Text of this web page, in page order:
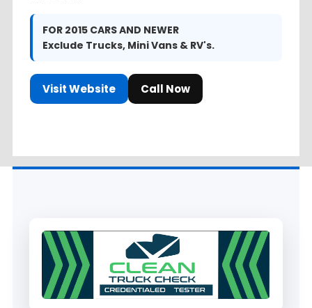
FOR 2015 CARS AND NEWER
Exclude Trucks, Mini Vans & RV's.
Visit Website Call Now